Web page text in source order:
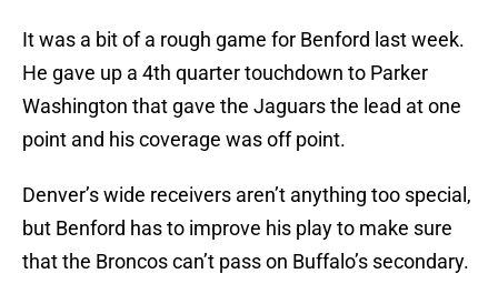
It was a bit of a rough game for Benford last week.
He gave up a 4th quarter touchdown to Parker
Washington that gave the Jaguars the lead at one
point and his coverage was off point.
Denver’s wide receivers aren’t anything too special,
but Benford has to improve his play to make sure
that the Broncos can’t pass on Buffalo’s secondary.